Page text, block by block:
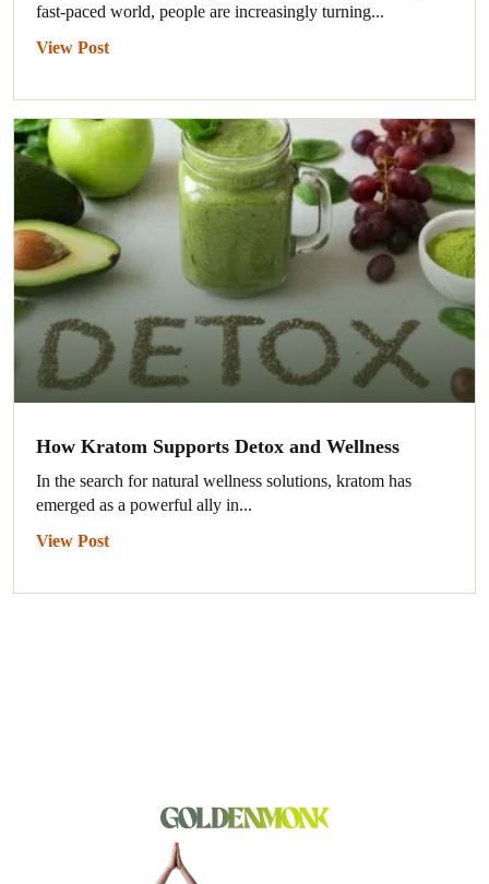
fast-paced world, people are increasingly turning...
View Post
How Kratom Supports Detox and Wellness
In the search for natural wellness solutions, kratom has
emerged as a powerful ally in...
View Post